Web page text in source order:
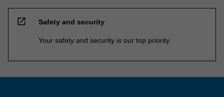
open_in_new Safety and security
Your safety and security is our top priority